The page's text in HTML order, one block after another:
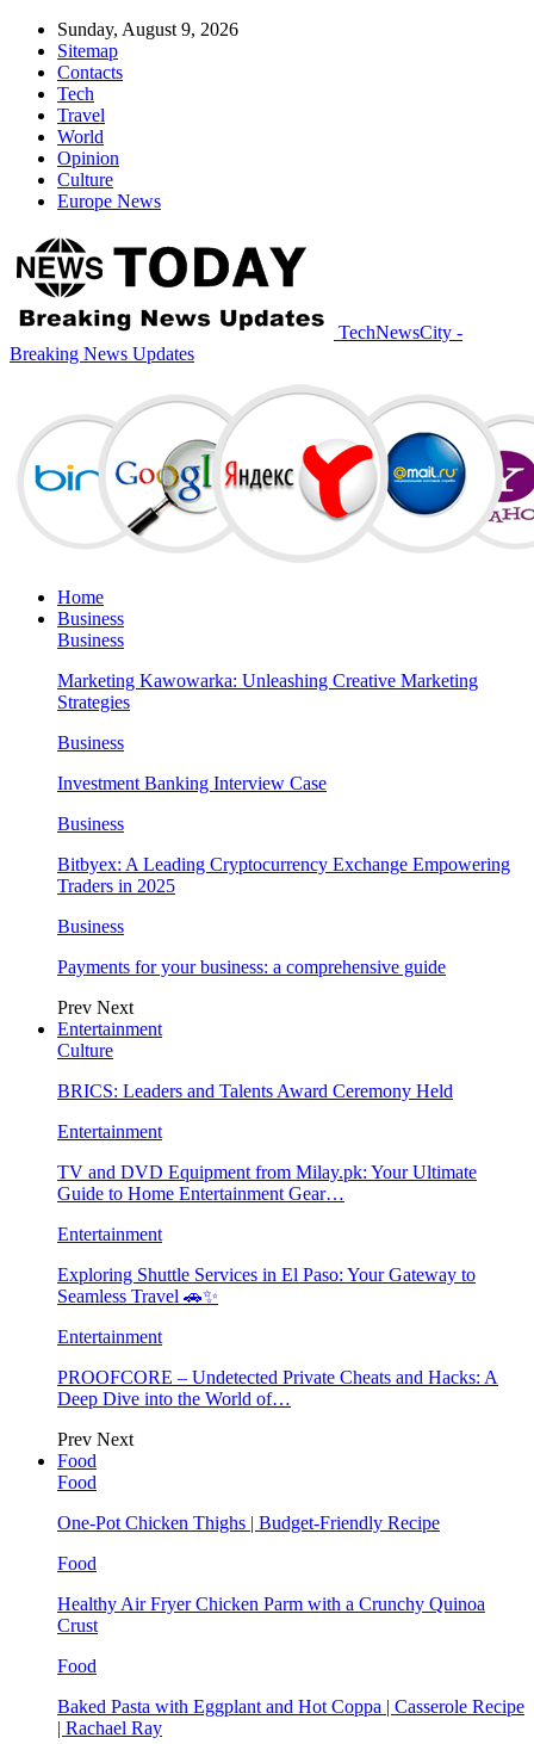
Sunday, August 9, 2026
Sitemap
Contacts
Tech
Travel
World
Opinion
Culture
Europe News
TechNewsCity -
Breaking News Updates
Home
Business
Business
Marketing Kawowarka: Unleashing Creative Marketing
Strategies
Business
Investment Banking Interview Case
Business
Bitbyex: A Leading Cryptocurrency Exchange Empowering
Traders in 2025
Business
Payments for your business: a comprehensive guide
Prev Next
Entertainment
Culture
BRICS: Leaders and Talents Award Ceremony Held
Entertainment
TV and DVD Equipment from Milay.pk: Your Ultimate
Guide to Home Entertainment Gear…
Entertainment
Exploring Shuttle Services in El Paso: Your Gateway to
Seamless Travel 🚗✨
Entertainment
PROOFCORE – Undetected Private Cheats and Hacks: A
Deep Dive into the World of…
Prev Next
Food
Food
One-Pot Chicken Thighs | Budget-Friendly Recipe
Food
Healthy Air Fryer Chicken Parm with a Crunchy Quinoa
Crust
Food
Baked Pasta with Eggplant and Hot Coppa | Casserole Recipe
| Rachael Ray